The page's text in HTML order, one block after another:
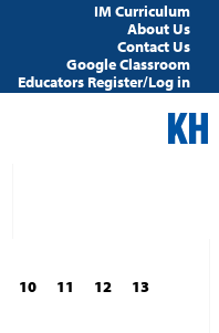
IM Curriculum
About Us
Contact Us
Google Classroom
Educators Register/Log in
10 11 12
13